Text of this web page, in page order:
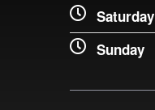
Saturday
Sunday